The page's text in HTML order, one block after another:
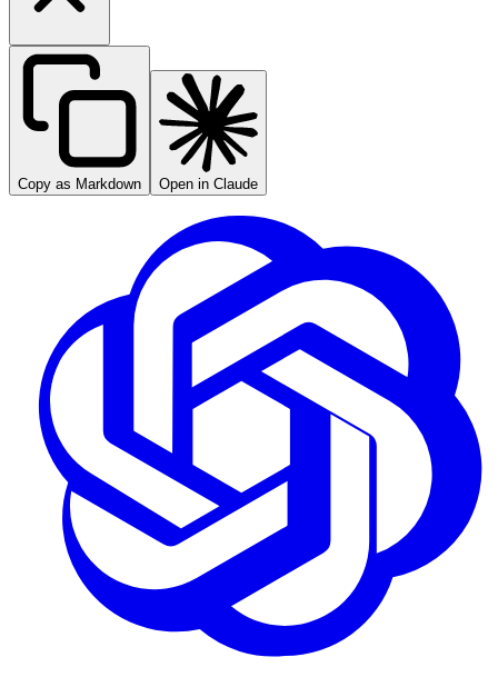
Copy as Markdown Open in Claude